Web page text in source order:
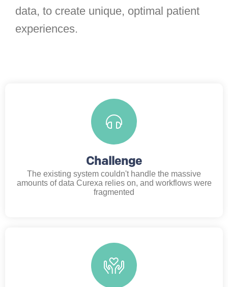
data, to create unique, optimal patient
experiences.
Challenge
The existing system couldn't handle the massive
amounts of data Curexa relies on, and workflows were
fragmented